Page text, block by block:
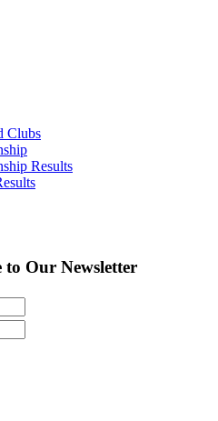
Clubs
Results
to Our Newsletter